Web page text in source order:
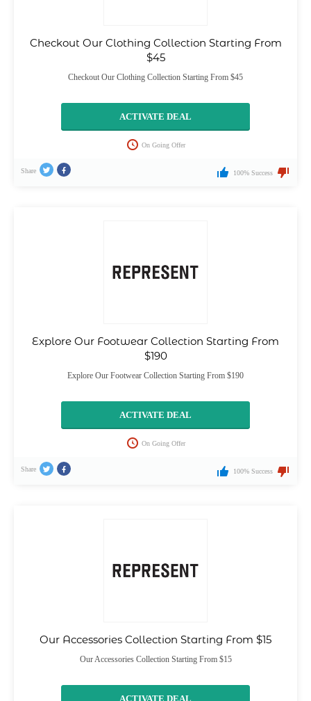
Checkout Our Clothing Collection Starting From
$45
Checkout Our Clothing Collection Starting From $45
ACTIVATE DEAL
On Going Offer
Share 100% Success
Explore Our Footwear Collection Starting From
$190
Explore Our Footwear Collection Starting From $190
ACTIVATE DEAL
On Going Offer
Share 100% Success
Our Accessories Collection Starting From $15
Our Accessories Collection Starting From $15
ACTIVATE DEAL